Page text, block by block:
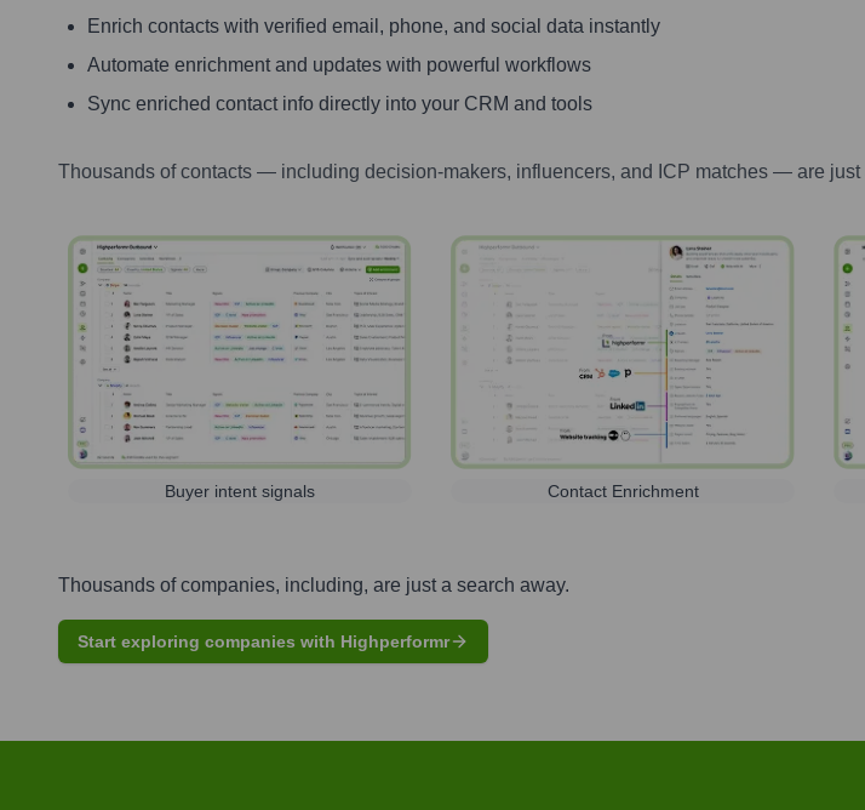
Enrich contacts with verified email, phone, and social data instantly
Automate enrichment and updates with powerful workflows
Sync enriched contact info directly into your CRM and tools
Thousands of contacts — including decision-makers, influencers, and ICP matches — are just
Buyer intent signals Contact Enrichment
Thousands of companies, including, are just a search away.
Start exploring companies with Highperformr